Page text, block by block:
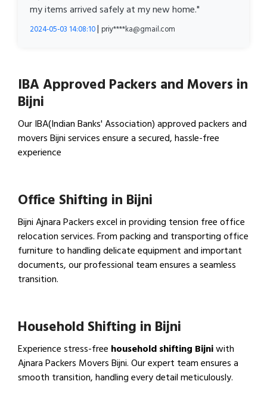
my items arrived safely at my new home."
2024-05-03 14:08:10| priy****ka@gmail.com
IBA Approved Packers and Movers in
Bijni
Our IBA(Indian Banks' Association) approved packers and
movers Bijni services ensure a secured, hassle-free
experience
Office Shifting in Bijni
Bijni Ajnara Packers excel in providing tension free office
relocation services. From packing and transporting office
furniture to handling delicate equipment and important
documents, our professional team ensures a seamless
transition.
Household Shifting in Bijni
Experience stress-free household shifting Bijniwith
Ajnara Packers Movers Bijni. Our expert team ensures a
smooth transition, handling every detail meticulously.